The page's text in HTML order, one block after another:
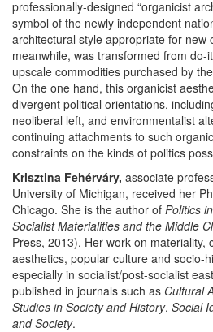
professionally-designed “organicist
symbol of the newly independent
architectural style appropriate for new
meanwhile, was transformed from do-
upscale commodities purchased by
On the one hand, this organicist
divergent political orientations,
neoliberal left, and environmentalist
continuing attachments to such
constraints on the kinds of politics
Krisztina Fehérváry, associate
University of Michigan, received her
Chicago. She is the author of Politics
Socialist Materialities and the Middle
Press, 2013). Her work on materiality,
aesthetics, popular culture and socio-
especially in socialist/post-socialist
published in journals such as Cultural
Studies in Society and History, Social
and Society.